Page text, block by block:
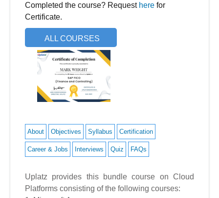
Completed the course? Request here for
Certificate.
ALL COURSES
About Objectives Syllabus Certification
Career & Jobs Interviews Quiz FAQs
Uplatz provides this bundle course on Cloud
Platforms consisting of the following courses: